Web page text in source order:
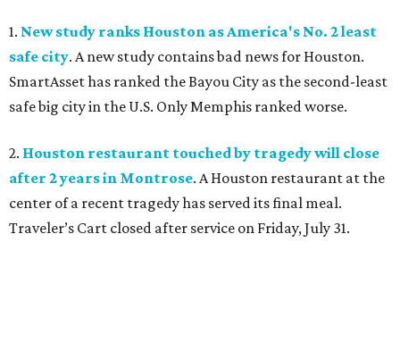
1. New study ranks Houston as America's No. 2 least
safe city. A new study contains bad news for Houston.
SmartAsset has ranked the Bayou City as the second-least
safe big city in the U.S. Only Memphis ranked worse.
2. Houston restaurant touched by tragedy will close
after 2 years in Montrose. A Houston restaurant at the
center of a recent tragedy has served its final meal.
Traveler’s Cart closed after service on Friday, July 31.